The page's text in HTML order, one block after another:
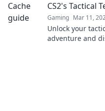
CS2's Tactical
Gaming Mar 11,
Unlock your
adventure and